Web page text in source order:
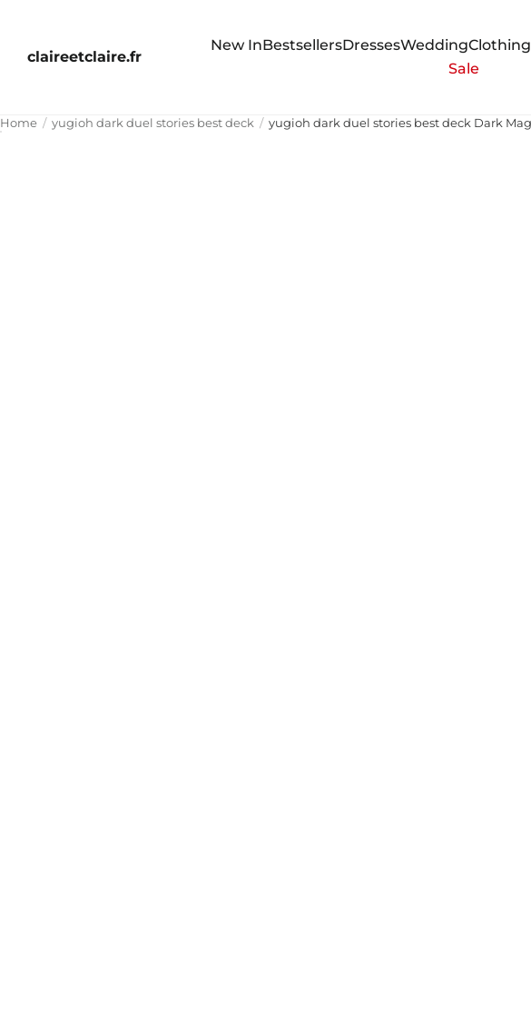
claireetclaire.fr
New InBestsellersDressesWeddingClothing
Sale
Home yugioh dark duel stories best deck